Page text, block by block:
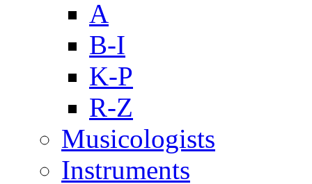
A
B-I
K-P
R-Z
Musicologists
Instruments